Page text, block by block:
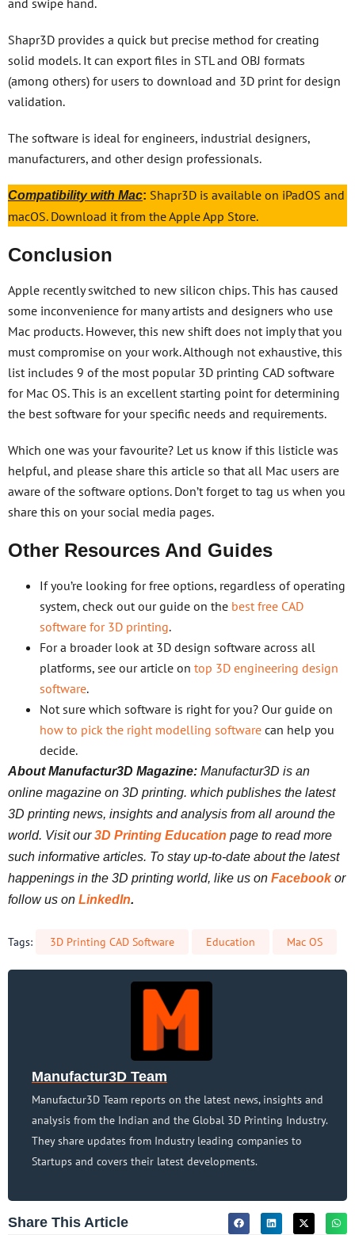
and swipe hand.
Shapr3D provides a quick but precise method for creating
solid models. It can export files in STL and OBJ formats
(among others) for users to download and 3D print for design
validation.
The software is ideal for engineers, industrial designers,
manufacturers, and other design professionals.
Compatibility with Mac: Shapr3D is available on iPadOS and
macOS. Download it from the Apple App Store.
Conclusion
Apple recently switched to new silicon chips. This has caused
some inconvenience for many artists and designers who use
Mac products. However, this new shift does not imply that you
must compromise on your work. Although not exhaustive, this
list includes 9 of the most popular 3D printing CAD software
for Mac OS. This is an excellent starting point for determining
the best software for your specific needs and requirements.
Which one was your favourite? Let us know if this listicle was
helpful, and please share this article so that all Mac users are
aware of the software options. Don’t forget to tag us when you
share this on your social media pages.
Other Resources And Guides
If you’re looking for free options, regardless of operating
system, check out our guide on the best free CAD
software for 3D printing.
For a broader look at 3D design software across all
platforms, see our article on top 3D engineering design
software.
Not sure which software is right for you? Our guide on
how to pick the right modelling software can help you
decide.
About Manufactur3D Magazine: Manufactur3D is an
online magazine on 3D printing. which publishes the latest
3D printing news, insights and analysis from all around the
world. Visit our3D Printing Education page to read more
such informative articles. To stay up-to-date about the latest
happenings in the 3D printing world, like us on Facebookor
follow us on LinkedIn.
Tags: 3D Printing CAD Software Education Mac OS
Manufactur3D Team
Manufactur3D Team reports on the latest news, insights and
analysis from the Indian and the Global 3D Printing Industry.
They share updates from Industry leading companies to
Startups and covers their latest developments.
Share This Article